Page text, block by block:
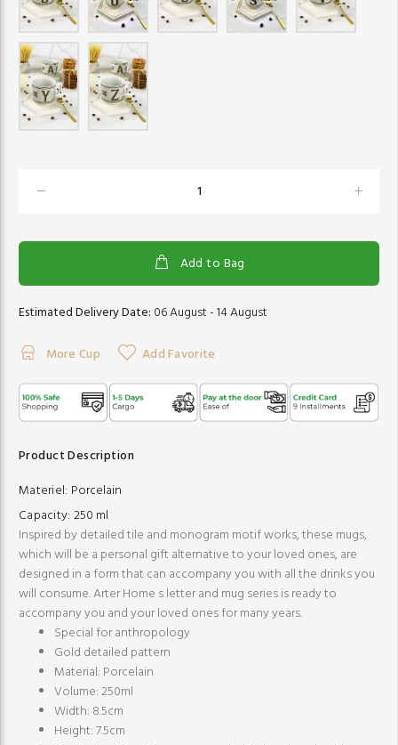
Add to Bag
Estimated Delivery Date: 06 August - 14 August
More Cup Add Favorite
Product Description
Materiel: Porcelain
Capacity: 250 ml
Inspired by detailed tile and monogram motif works, these mugs,
which will be a personal gift alternative to your loved ones, are
designed in a form that can accompany you with all the drinks you
will consume. Arter Home s letter and mug series is ready to
accompany you and your loved ones for many years.
Special for anthropology
Gold detailed pattern
Material: Porcelain
Volume: 250ml
Width: 8.5cm
Height: 7.5cm